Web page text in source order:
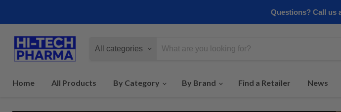
Questions? Call us
All categories
Home All Products By Category By Brand Find a Retailer News